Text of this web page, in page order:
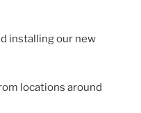
installing our new
locations around